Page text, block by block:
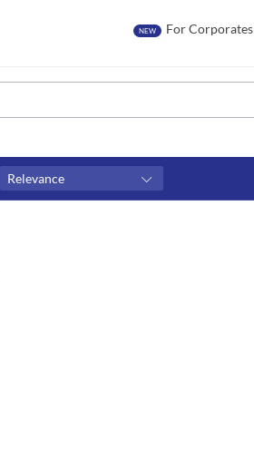
NEW For Corporates
Relevance